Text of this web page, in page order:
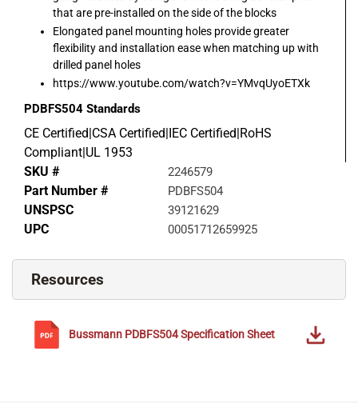
that are pre-installed on the side of the blocks
Elongated panel mounting holes provide greater
flexibility and installation ease when matching up with
drilled panel holes
https://www.youtube.com/watch?v=YMvqUyoETXk
PDBFS504 Standards
CE Certified|CSA Certified|IEC Certified|RoHS
Compliant|UL 1953
SKU #
2246579
Part Number # PDBFS504
UNSPSC 39121629
UPC 00051712659925
Resources
Bussmann PDBFS504Specification Sheet